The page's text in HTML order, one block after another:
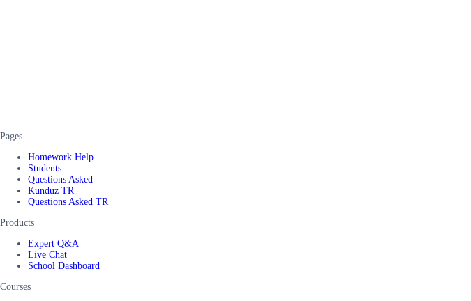
Pages
Homework Help
Students
Questions Asked
Kunduz TR
Questions Asked TR
Products
Expert Q&A
Live Chat
School Dashboard
Courses